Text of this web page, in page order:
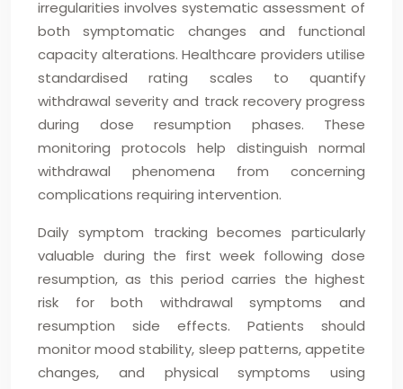
irregularities involves systematic assessment of
both symptomatic changes and functional
capacity alterations. Healthcare providers utilise
standardised rating scales to quantify
withdrawal severity and track recovery progress
during dose resumption phases. These
monitoring protocols help distinguish normal
withdrawal phenomena from concerning
complications requiring intervention.
Daily symptom tracking becomes particularly
valuable during the first week following dose
resumption, as this period carries the highest
risk for both withdrawal symptoms and
resumption side effects. Patients should
monitor mood stability, sleep patterns, appetite
changes, and physical symptoms using